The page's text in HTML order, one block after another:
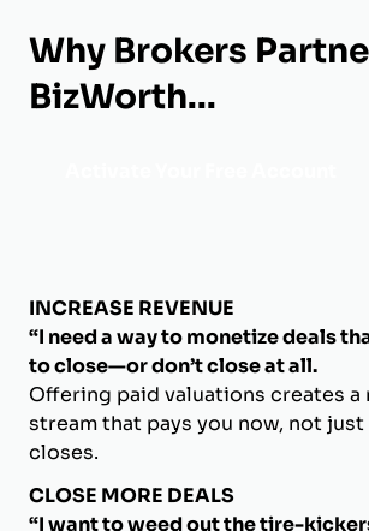
Why Brokers
BizWorth...
INCREASE REVENUE
“I need a way to monetize deals
to close—or don’t close at all.
Offering paid valuations creates a
stream that pays you now, not just
closes.
CLOSE MORE DEALS
“I want to weed out the tire-